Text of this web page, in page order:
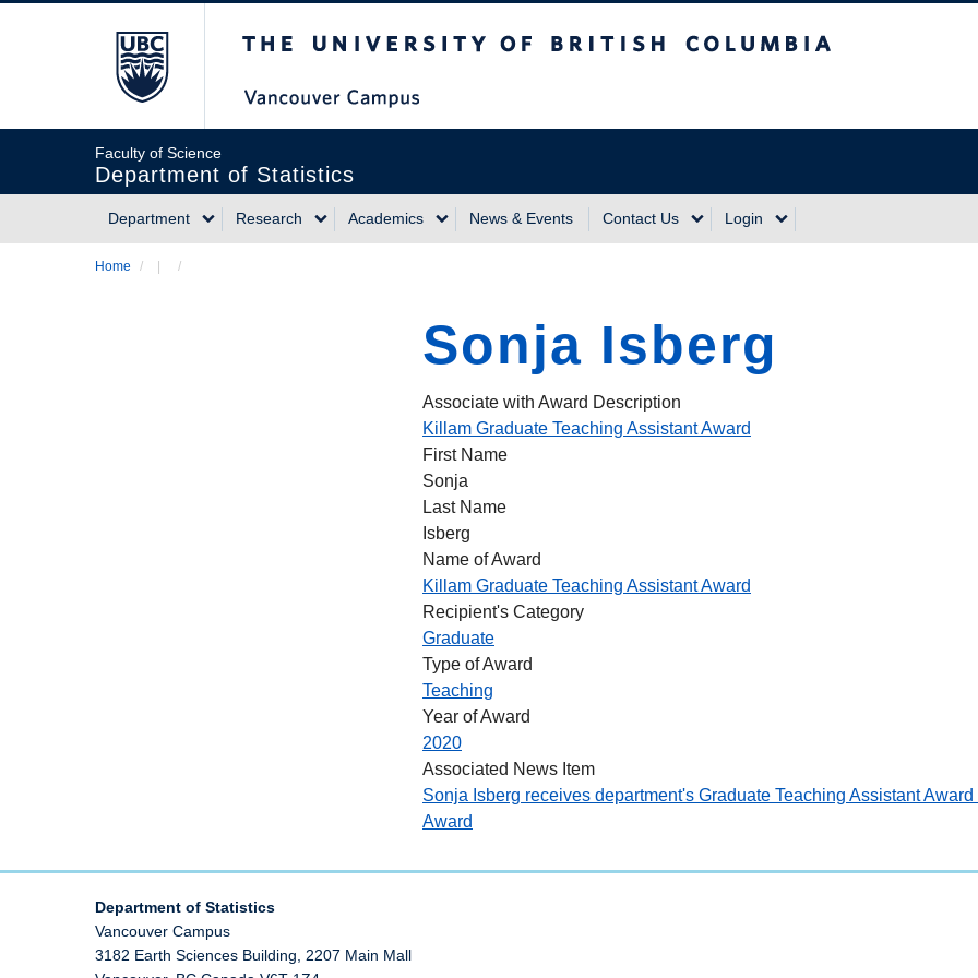
Faculty of Science
Department of Statistics
Main
Department Research Academics News & Events Contact Us Login
Home / /
Sonja Isberg
Associate with Award Description
Killam Graduate Teaching Assistant Award
First Name
Sonja
Last Name
Isberg
Name of Award
Killam Graduate Teaching Assistant Award
Recipient's Category
Graduate
Type of Award
Teaching
Year of Award
2020
Associated News Item
Sonja Isberg receives department's Graduate Teaching Assistant
Award
Department of Statistics
Vancouver Campus
3182 Earth Sciences Building, 2207 Main Mall